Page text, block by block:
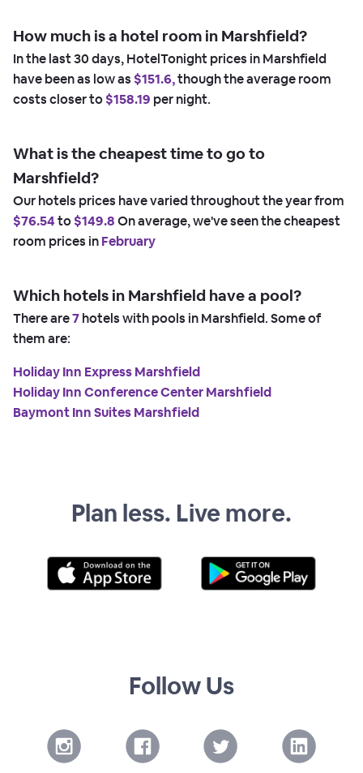
How much is a hotel room in Marshfield?
In the last 30 days, HotelTonight prices in Marshfield
have been as low as $151.6,though the average room
costs closer to$158.19 per night.
What is the cheapest time to go to
Marshfield?
Our hotels prices have varied throughout the year from
$76.54to$149.8On average, we've seen the cheapest
room prices inFebruary
Which hotels in Marshfield have a pool?
There are7hotels with pools in Marshfield. Some of
them are:
Holiday Inn Express Marshfield
Holiday Inn Conference Center Marshfield
Baymont Inn Suites Marshfield
Plan less. Live more.
Follow Us